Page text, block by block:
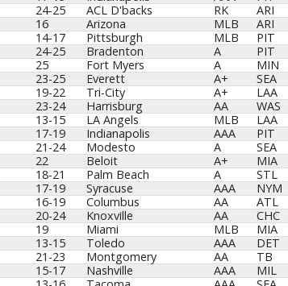
24-25 ACL D'backs RK
ARI
16 Arizona MLB
ARI
14-17 Pittsburgh MLB
PIT
24-25 Bradenton A
PIT
25 Fort Myers A
MIN
23-25 Everett A+
SEA
19-22 Tri-City A+
LAA
23-24 Harrisburg AA
WAS
13-15 LA Angels MLB
LAA
17-19 Indianapolis AAA
PIT
21-24 Modesto A
SEA
22 Beloit A+
MIA
18-21 Palm Beach A
STL
17-19 Syracuse AAA
NYM
16-19 Columbus AA
ATL
20-24 Knoxville AA
CHC
19 Miami MLB
MIA
13-15 Toledo AAA
DET
21-23 Montgomery AA
TB
15-17 Nashville AAA
MIL